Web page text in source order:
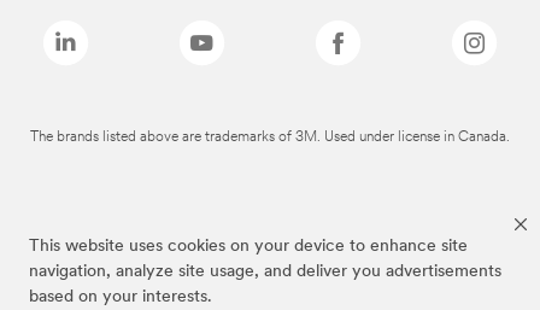
This website uses cookies on your device to enhance site
navigation, analyze site usage, and deliver you advertisements
based on your interests.
The brands listed above are trademarks of 3M. Used under license in Canada.